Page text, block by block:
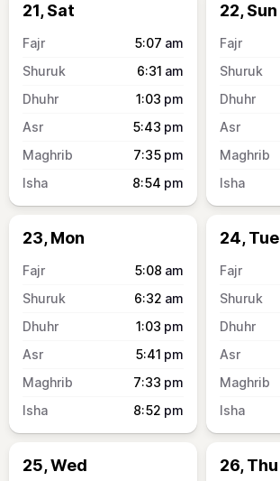
21, Sat
5:07 am
6:31 am
1:03 pm
5:43 pm
7:35 pm
8:54 pm
22, Sun
23, Mon
5:08 am
6:32 am
1:03 pm
5:41 pm
7:33 pm
8:52 pm
24, Tue
25, Wed 26, Thu